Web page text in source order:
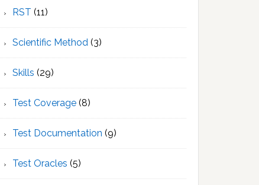
RST (11)
Scientific Method (3)
Skills (29)
Test Coverage (8)
Test Documentation (9)
Test Oracles (5)